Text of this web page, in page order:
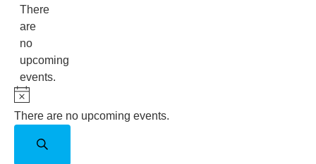
Notice
There
are
no
upcoming
events.
Notice
There are no upcoming events.
Events